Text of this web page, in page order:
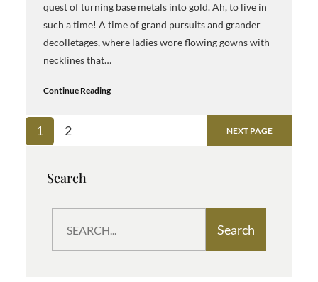
quest of turning base metals into gold. Ah, to live in
such a time! A time of grand pursuits and grander
decolletages, where ladies wore flowing gowns with
necklines that…
Continue Reading
1 2 NEXT PAGE
Search
a
Search